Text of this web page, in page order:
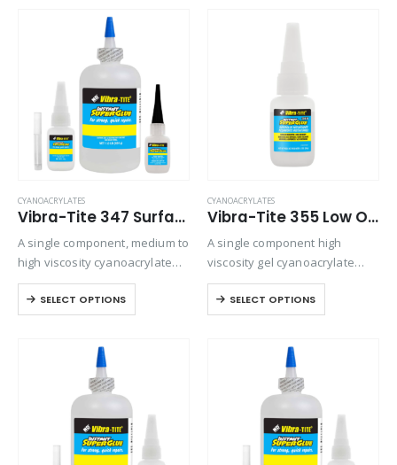
CYANOACRYLATES
Vibra-Tite 347 Surface Insensitive – General Purpose Cyanoacrylate
A single component, medium to
high viscosity cyanoacrylate
adhesive. It is particularly
designed to set and adhere
rapidly to inactive surfaces
fiberglass mat. Offers
SELECT OPTIONS
CYANOACRYLATES
Vibra-Tite 355 Low Odor & Low Bloom – Surface Insensitive – Gel Cyanoacrylate
A single component high
viscosity gel cyanoacrylate
adhesive. Ideal for
applications where vapor
control is an issue.
SELECT OPTIONS